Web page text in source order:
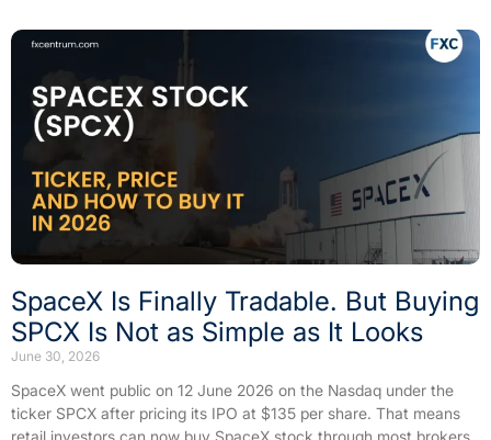
SpaceX Is Finally Tradable. But Buying
SPCX Is Not as Simple as It Looks
June 30, 2026
SpaceX went public on 12 June 2026 on the Nasdaq under the
ticker SPCX after pricing its IPO at $135 per share. That means
retail investors can now buy SpaceX stock through most brokers